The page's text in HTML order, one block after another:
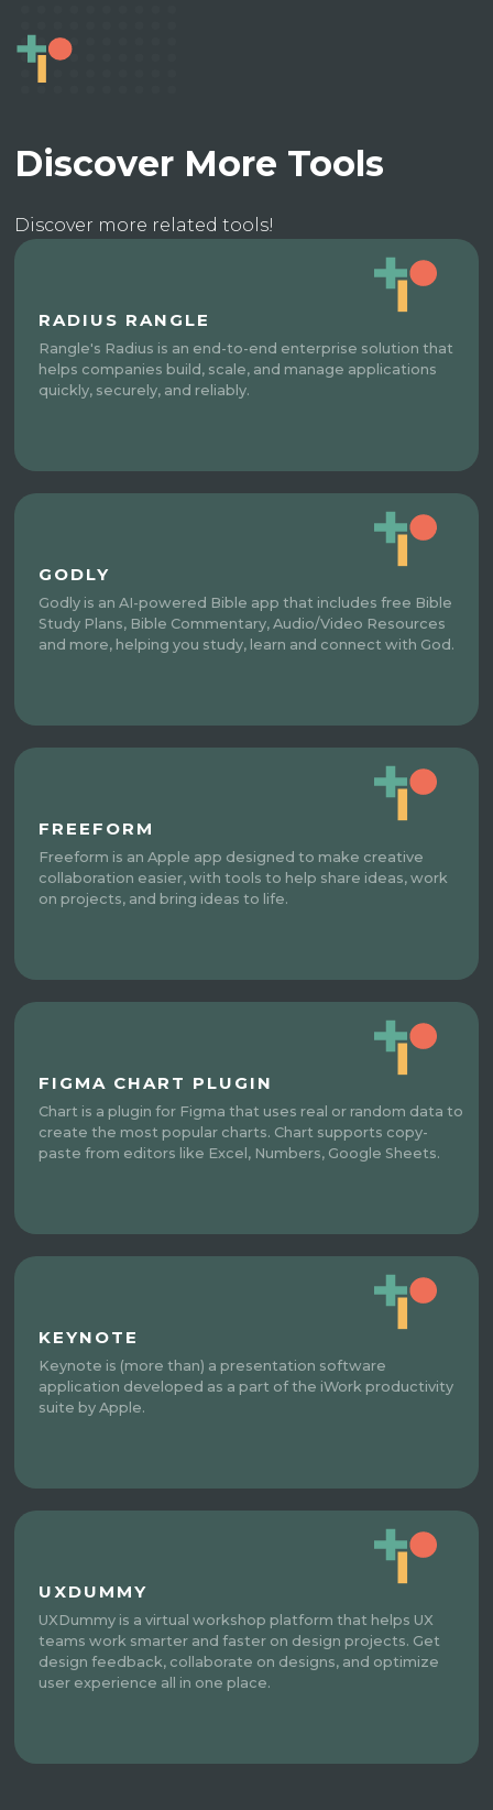
Discover More Tools
Discover more related tools!
RADIUS RANGLE
Rangle's Radius is an end-to-end enterprise solution that
helps companies build, scale, and manage applications
quickly, securely, and reliably.
GODLY
Godly is an AI-powered Bible app that includes free Bible
Study Plans, Bible Commentary, Audio/Video Resources
and more, helping you study, learn and connect with God.
FREEFORM
Freeform is an Apple app designed to make creative
collaboration easier, with tools to help share ideas, work
on projects, and bring ideas to life.
FIGMA CHART PLUGIN
Chart is a plugin for Figma that uses real or random data to
create the most popular charts. Chart supports copy-
paste from editors like Excel, Numbers, Google Sheets.
KEYNOTE
Keynote is (more than) a presentation software
application developed as a part of the iWork productivity
suite by Apple.
UXDUMMY
UXDummy is a virtual workshop platform that helps UX
teams work smarter and faster on design projects. Get
design feedback, collaborate on designs, and optimize
user experience all in one place.